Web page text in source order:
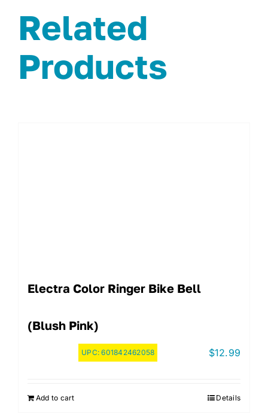
Related
Products
Electra Color Ringer Bike Bell
(Blush Pink)
UPC:601842462058 $12.99
Add to cart Details